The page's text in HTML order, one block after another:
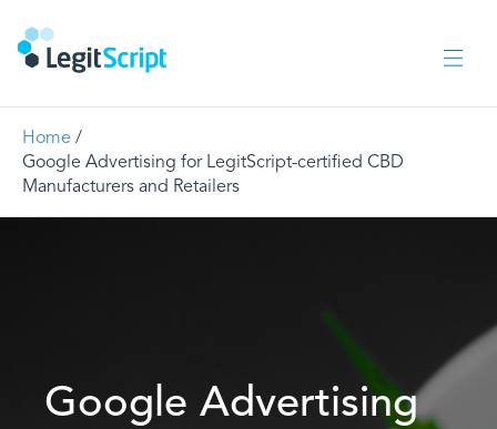
Home /
Google Advertising for LegitScript-certified CBD
Manufacturers and Retailers
Google Advertising